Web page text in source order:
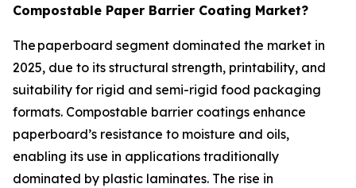
Compostable Paper Barrier Coating Market?
The paperboard segment dominated the market in
2025, due to its structural strength, printability, and
suitability for rigid and semi-rigid food packaging
formats. Compostable barrier coatings enhance
paperboard’s resistance to moisture and oils,
enabling its use in applications traditionally
dominated by plastic laminates. The rise in